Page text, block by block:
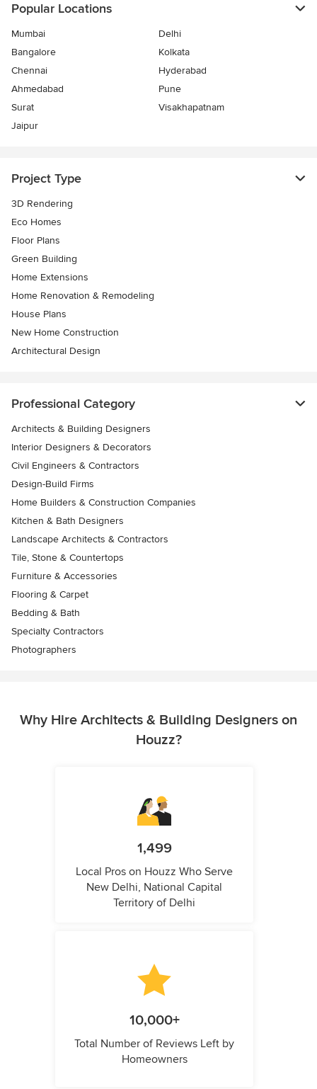
Popular Locations
Mumbai
Delhi
Bangalore
Kolkata
Chennai
Hyderabad
Ahmedabad
Pune
Surat
Visakhapatnam
Jaipur
Project Type
3D Rendering
Eco Homes
Floor Plans
Green Building
Home Extensions
Home Renovation & Remodeling
House Plans
New Home Construction
Architectural Design
Professional Category
Architects & Building Designers
Interior Designers & Decorators
Civil Engineers & Contractors
Design-Build Firms
Home Builders & Construction Companies
Kitchen & Bath Designers
Landscape Architects & Contractors
Tile, Stone & Countertops
Furniture & Accessories
Flooring & Carpet
Bedding & Bath
Specialty Contractors
Photographers
Why Hire Architects & Building Designers on
Houzz?
1,499
Local Pros on Houzz Who Serve
New Delhi, National Capital
Territory of Delhi
10,000+
Total Number of Reviews Left by
Homeowners